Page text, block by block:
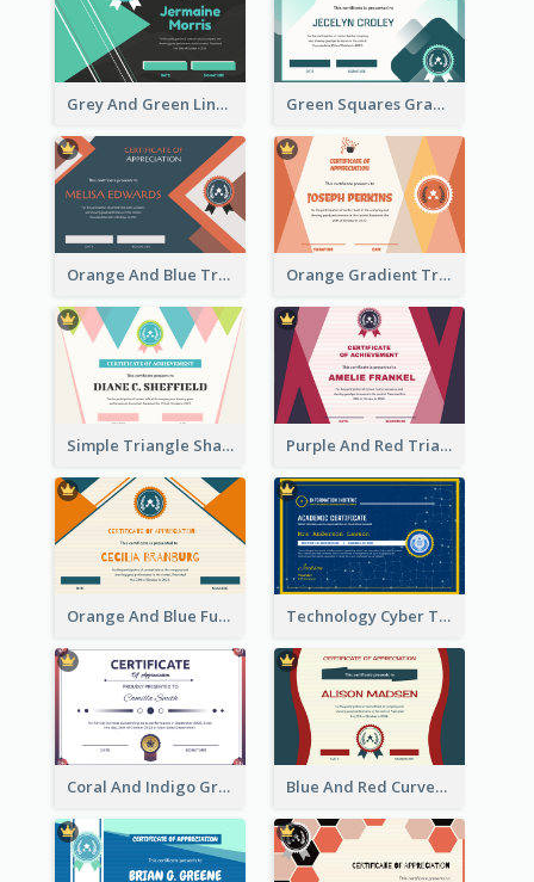
Grey And Green Lines Patterns Certificate Green Squares Gradient Appreciation Certificate
Orange And Blue Triangle Patterns Appreciation Certificate Orange Gradient Triangle Patterns Certificate
Simple Triangle Shapes Appreciation Certificate Purple And Red Triangles Achievement Certificate
Orange And Blue Fun Triangles Certificate Technology Cyber Theme School Certificate Design
Coral And Indigo Gradient Border Certificate Design Blue And Red Curves Shape Award Certificate